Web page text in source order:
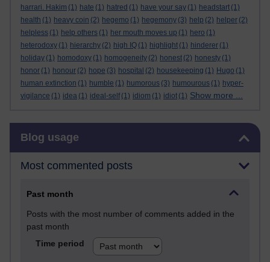
harrari. Hakim (1) hate (1) hatred (1) have your say (1) headstart (1)
health (1) heavy coin (2) hegemo (1) hegemony (3) help (2) helper (2)
helpless (1) help others (1) her mouth moves up (1) hero (1)
heterodoxy (1) hierarchy (2) high IQ (1) highlight (1) hinderer (1)
holiday (1) homodoxy (1) homogeneity (2) honest (2) honesty (1)
honor (1) honour (2) hope (3) hospital (2) housekeeping (1) Hugo (1)
human extinction (1) humble (1) humorous (3) humourous (1) hyper-
vigilance (1) idea (1) ideal-self (1) idiom (1) idiot (1) Show more ...
Blog usage
Most commented posts
Past month
Posts with the most number of comments added in the
past month
Time period